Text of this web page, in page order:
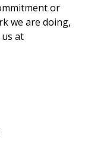
or
we are doing,
at